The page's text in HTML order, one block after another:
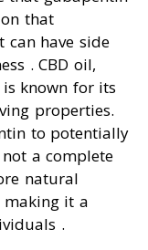
that
can have side
. CBD oil,
known for its
properties.
to potentially
a complete
natural
making it a
.